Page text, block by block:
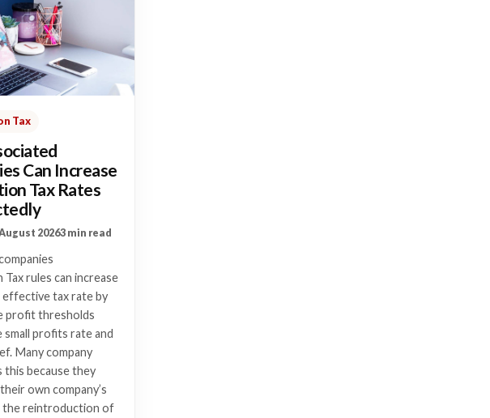
Tax
Can Increase
Tax Rates
20263 min read
rules can increase
effective tax rate by
profit thresholds
profits rate and
Many company
this because they
own company’s
the reintroduction of